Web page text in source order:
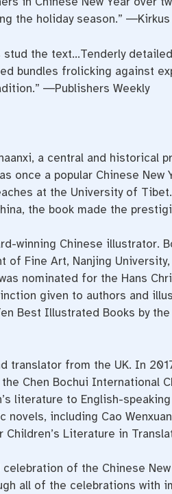
the holiday season.” ―Kirkus
stud the text…Tenderly
bundles frolicking against
―Publishers Weekly
a central and historical
once a popular Chinese
at the University of Tibet.
the book made the
winning Chinese illustrator.
of Fine Art, Nanjing
nominated for the Hans
given to authors and
Best Illustrated Books by
translator from the UK. In
Chen Bochui International
literature to English-
novels, including Cao
Children’s Literature in
celebration of the Chinese
all of the celebrations with